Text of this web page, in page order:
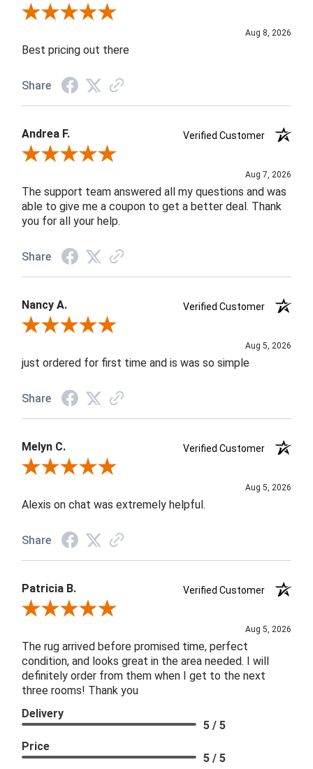
Review By Susan B.
Aug 8, 2026
Best pricing out there
Share
Andrea F.
Verified Customer
Review By Andrea F.
Aug 7, 2026
The support team answered all my questions and was
able to give me a coupon to get a better deal. Thank
you for all your help.
Share
Nancy A.
Verified Customer
Review By Nancy A.
Aug 5, 2026
just ordered for first time and is was so simple
Share
Melyn C.
Verified Customer
Review By Melyn C.
Aug 5, 2026
Alexis on chat was extremely helpful.
Share
Patricia B.
Verified Customer
Review By Patricia B.
Aug 5, 2026
The rug arrived before promised time, perfect
condition, and looks great in the area needed. I will
definitely order from them when I get to the next
three rooms! Thank you
Delivery
5 / 5
Price
5 / 5